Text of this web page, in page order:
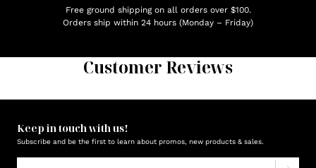
Free ground shipping on all orders over $100.
Orders ship within 24 hours (Monday – Friday)
Customer Reviews
Keep in touch with us!
Subscribe and be the first to learn about promos, new products & sales.